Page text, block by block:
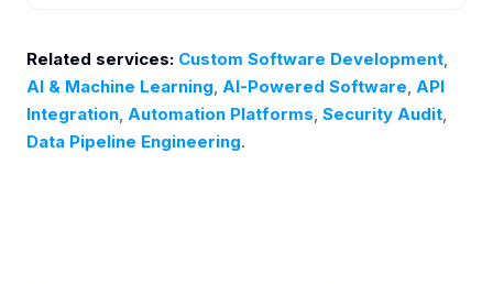
Related services: Custom Software Development,
AI & Machine Learning, AI-Powered Software, API
Integration, Automation Platforms, Security Audit,
Data Pipeline Engineering.